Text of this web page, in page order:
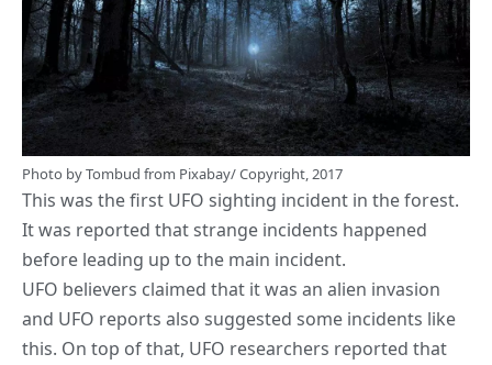
Photo byTombud from Pixabay/ Copyright, 2017
This was the first UFO sighting incident in the forest.
It was reported that strange incidents happened
before leading up to the main incident.
UFO believers claimed that it was an alien invasion
and UFO reports also suggested some incidents like
this. On top of that, UFO researchers reported that